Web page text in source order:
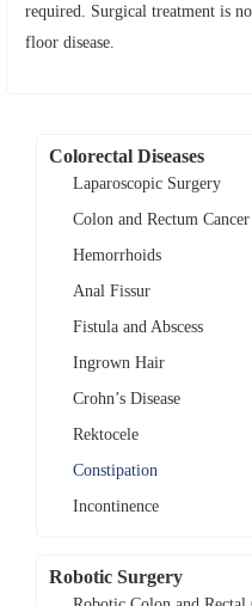
required. Surgical treatment is
floor disease.
Colorectal Diseases
Laparoscopic Surgery
Colon and Rectum Cancer
Hemorrhoids
Anal Fissur
Fistula and Abscess
Ingrown Hair
Crohn’s Disease
Rektocele
Constipation
Incontinence
Robotic Surgery